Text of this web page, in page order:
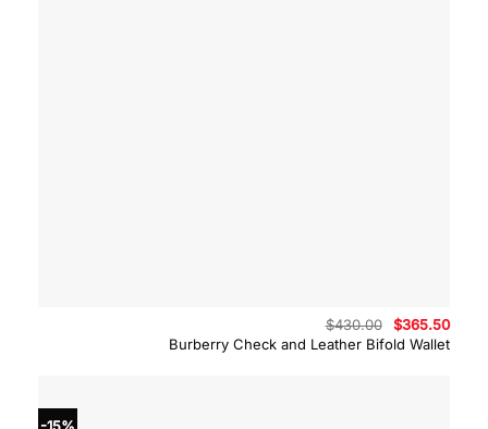
Burberry Check and Leather Bifold Wallet
$430.00
Original
price
was:
$365.50
is: